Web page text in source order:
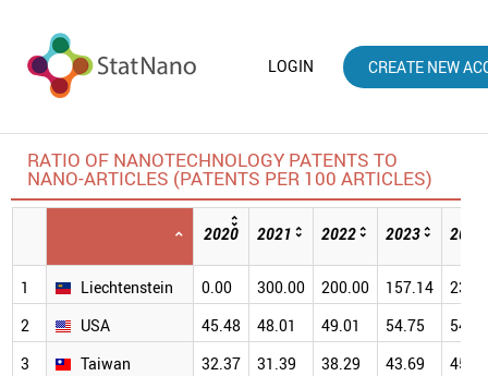
LOGIN CREATE NEW
RATIO OF NANOTECHNOLOGY PATENTS TO
NANO-ARTICLES (PATENTS PER 100 ARTICLES)
2020 2021 2022 2023 2024
1 Liechtenstein 0.00 300.00 200.00 157.14
2
USA 45.48 48.01 49.01 54.75
54.80
3
Taiwan 32.37 31.39 38.29 43.69
45.43